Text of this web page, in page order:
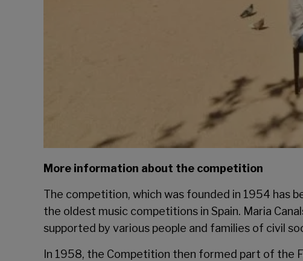
More information about the competition
The competition, which was founded in 1954 has
the oldest music competitions in Spain. Maria
supported by various people and families of civil
In 1958, the Competition then formed part of the